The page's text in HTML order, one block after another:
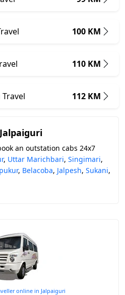
100 KM
110 KM
112 KM
an outstation cabs 24x7
, Uttar Marichbari, Singimari,
, Belacoba, Jalpesh, Sukani,
online in Jalpaiguri